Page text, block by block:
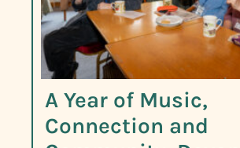
A Year of Music,
Connection and